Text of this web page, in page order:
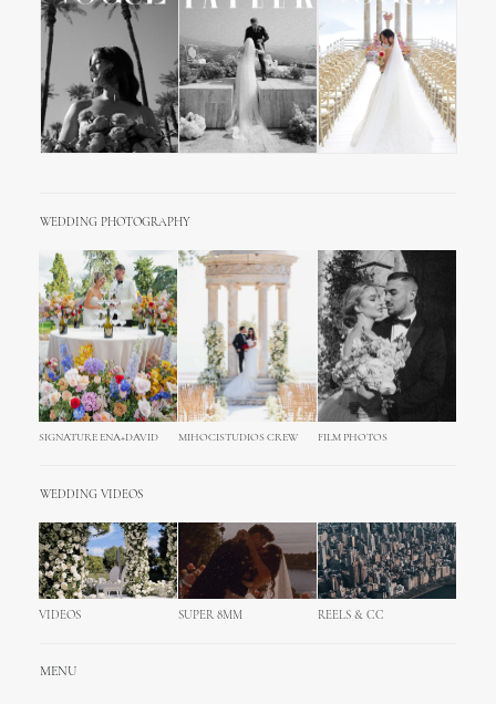
WEDDING PHOTOGRAPHY
SIGNATURE ENA+DAVID MIHOCISTUDIOS CREW FILM PHOTOS
WEDDING VIDEOS
VIDEOS SUPER 8MM REELS & CC
MENU